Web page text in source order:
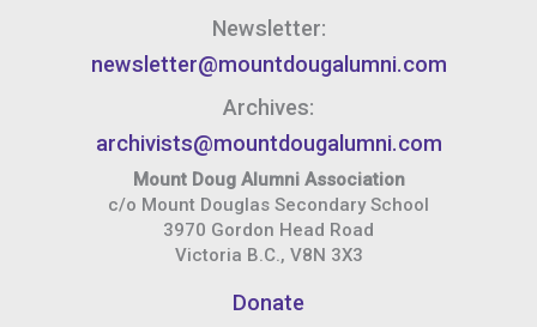
Newsletter:
newsletter@mountdougalumni.com
Archives:
archivists@mountdougalumni.com
Mount Doug Alumni Association
c/o Mount Douglas Secondary School
3970 Gordon Head Road
Victoria B.C., V8N 3X3
Donate